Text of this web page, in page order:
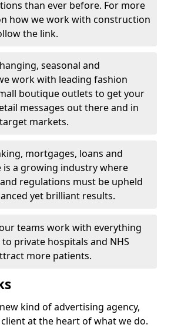
than ever before. For more
how we work with construction
the link.
seasonal and
work with leading fashion
boutique outlets to get your
messages out there and in
markets.
mortgages, loans and
is a growing industry where
regulations must be upheld
yet brilliant results.
teams work with everything
private hospitals and NHS
more patients.
kind of advertising agency,
at the heart of what we do.